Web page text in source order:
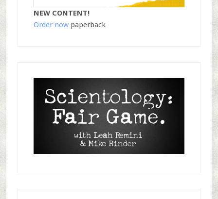
NEW CONTENT!
Order nowpaperback